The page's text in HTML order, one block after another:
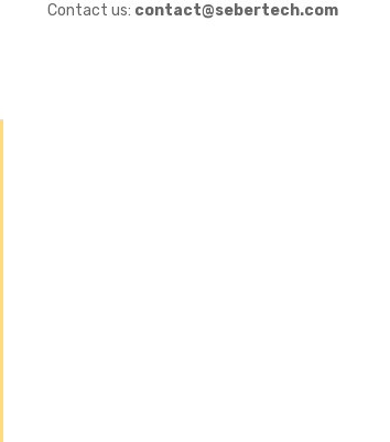
Contact us: contact@sebertech.com